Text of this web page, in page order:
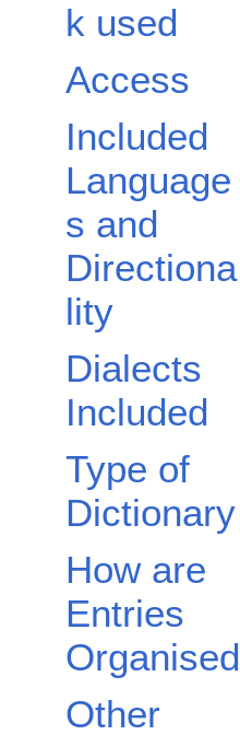
k used
Access
Included
Language
s and
Directiona
lity
Dialects
Included
Type of
Dictionary
How are
Entries
Organised
Other